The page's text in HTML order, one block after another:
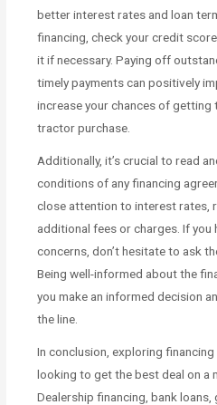
better interest rates and loan
financing, check your credit
it if necessary. Paying off
timely payments can positively
increase your chances of getting
tractor purchase.
Additionally, it’s crucial to read
conditions of any financing
close attention to interest rates,
additional fees or charges. If you
concerns, don’t hesitate to ask
Being well-informed about the
you make an informed decision
the line.
In conclusion, exploring
looking to get the best deal on a
Dealership financing, bank